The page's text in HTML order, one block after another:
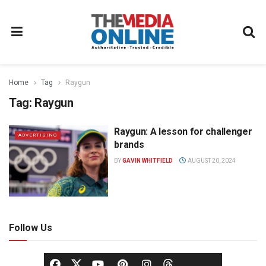
Home Tag Raygun
Tag: Raygun
ADVERTISING
Raygun: A lesson for challenger
brands
BYGAVIN WHITFIELD AUGUST 20, 2024
Follow Us